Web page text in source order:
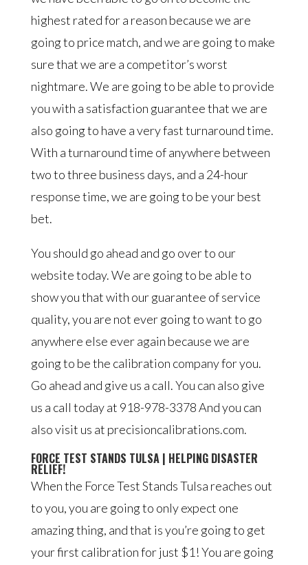
highest rated for a reason because we are
going to price match, and we are going to make
sure that we are a competitor’s worst
nightmare. We are going to be able to provide
you with a satisfaction guarantee that we are
also going to have a very fast turnaround time.
With a turnaround time of anywhere between
two to three business days, and a 24-hour
response time, we are going to be your best
bet.
You should go ahead and go over to our
website today. We are going to be able to
show you that with our guarantee of service
quality, you are not ever going to want to go
anywhere else ever again because we are
going to be the calibration company for you.
Go ahead and give us a call. You can also give
us a call today at 918-978-3378 And you can
also visit us at precisioncalibrations.com.
FORCE TEST STANDS TULSA | HELPING DISASTER
RELIEF!
When the Force Test Stands Tulsa reaches out
to you, you are going to only expect one
amazing thing, and that is you’re going to get
your first calibration for just $1! You are going